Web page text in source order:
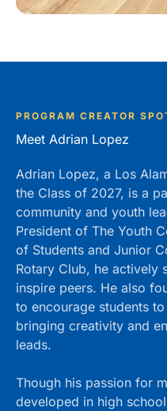
PROGRAM CREATOR
Meet Adrian Lopez
Adrian Lopez, a Los
the Class of 2027, is a
community and youth
President of The Youth
of Students and Junior
Rotary Club, he actively
inspire peers. He also
to encourage students
bringing creativity and
leads.
Though his passion for
developed in high